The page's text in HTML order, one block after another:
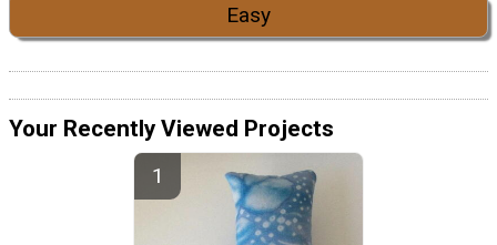
Easy
Your Recently Viewed Projects